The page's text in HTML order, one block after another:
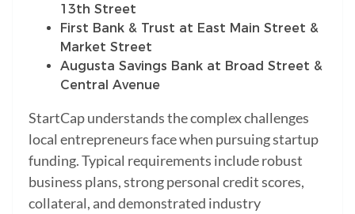
13th Street
First Bank & Trust at East Main Street &
Market Street
Augusta Savings Bank at Broad Street &
Central Avenue
StartCap understands the complex challenges
local entrepreneurs face when pursuing startup
funding. Typical requirements include robust
business plans, strong personal credit scores,
collateral, and demonstrated industry